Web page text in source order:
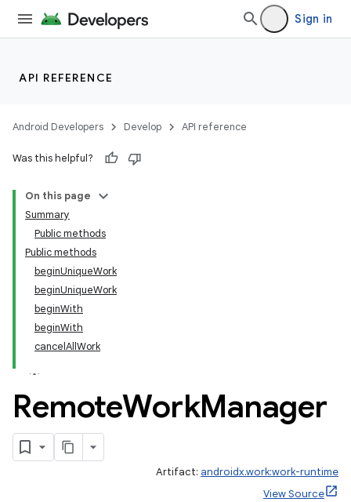
Sign in
API REFERENCE
Android Developers Develop API reference
Was this helpful?
On this page
Summary
Public methods
Public methods
beginUniqueWork
beginUniqueWork
beginWith
beginWith
cancelAllWork
RemoteWorkManager
Artifact: androidx.work:work-runtime
View Source